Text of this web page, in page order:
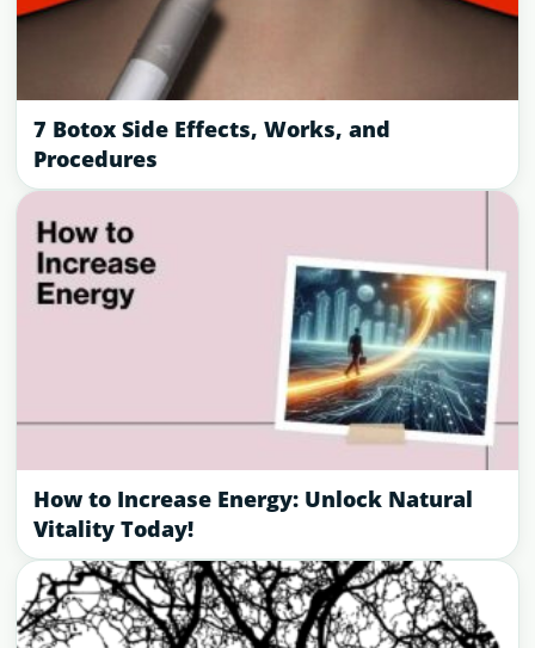
7 Botox Side Effects, Works, and
Procedures
How to Increase Energy: Unlock Natural
Vitality Today!